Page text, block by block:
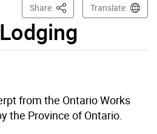
Share This PageTranslate
from the Ontario Works
the Province of Ontario.